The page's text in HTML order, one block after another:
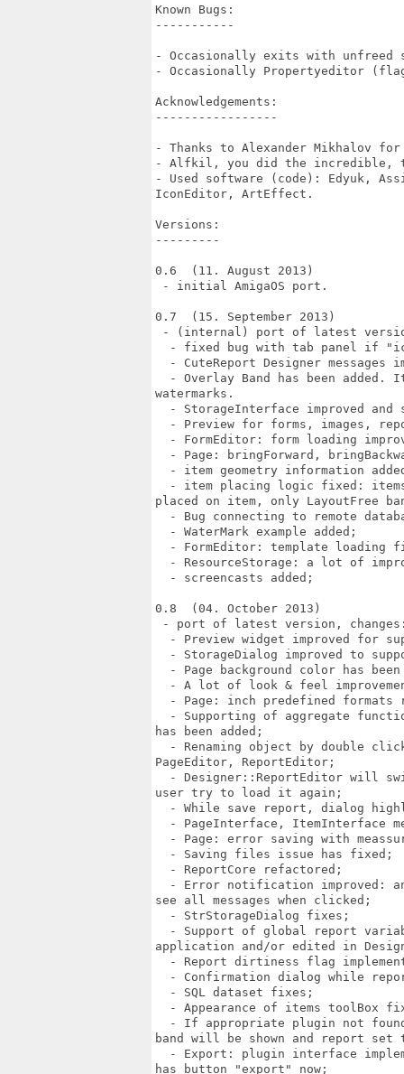
Known Bugs:
-----------
- Occasionally exits with unfreed
- Occasionally Propertyeditor
Acknowledgements:
-----------------
- Thanks to Alexander Mikhalov
- Alfkil, you did the incredible,
- Used software (code): Edyuk,
IconEditor, ArtEffect.
Versions:
---------
0.6  (11. August 2013)
- initial AmigaOS port.
0.7  (15. September 2013)
- (internal) port of latest
- fixed bug with tab panel if
- CuteReport Designer messages
- Overlay Band has been added.
watermarks.
- StorageInterface improved and
- Preview for forms, images,
- FormEditor: form loading
- Page: bringForward,
- item geometry information
- item placing logic fixed:
placed on item, only LayoutFree
- Bug connecting to remote
  - WaterMark example added;
- FormEditor: template loading
- ResourceStorage: a lot of
  - screencasts added;
0.8  (04. October 2013)
- port of latest version,
- Preview widget improved for
- StorageDialog improved to
- Page background color has been
- A lot of look & feel
- Page: inch predefined formats
- Supporting of aggregate
has been added;
- Renaming object by double
PageEditor, ReportEditor;
- Designer::ReportEditor will
user try to load it again;
- While save report, dialog
- PageInterface, ItemInterface
- Page: error saving with
  - Saving files issue has fixed;
  - ReportCore refactored;
- Error notification improved:
see all messages when clicked;
  - StrStorageDialog fixes;
- Support of global report
application and/or edited in
- Report dirtiness flag
- Confirmation dialog while
  - SQL dataset fixes;
- Appearance of items toolBox
- If appropriate plugin not
band will be shown and report
- Export: plugin interface
has button "export" now;